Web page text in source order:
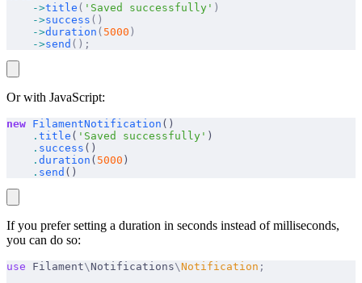
    ->
title ( 'Saved successfully' )
    ->
success ()
    ->
duration ( 5000 )
    ->
send ();
Or with JavaScript:
new FilamentNotification ()
    .
title ( 'Saved successfully' )
    .
success ()
    .
duration ( 5000 )
    .
send ()
If you prefer setting a duration in seconds instead of milliseconds,
you can do so:
use Filament\ Notifications\Notification ;